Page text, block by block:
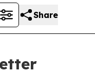
Share